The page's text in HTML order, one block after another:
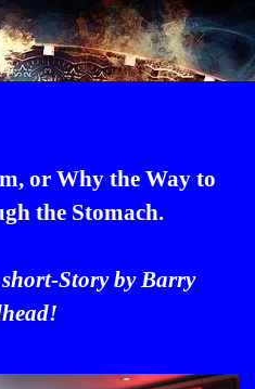
or Why the Way to
the Stomach.
Story by Barry